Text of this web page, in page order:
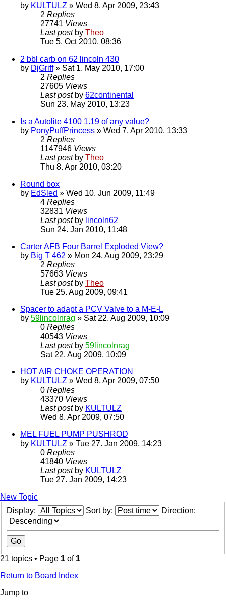
by KULTULZ » Wed 8. Apr 2009, 23:43
2 Replies
27741 Views
Last post by Theo
Tue 5. Oct 2010, 08:36
2 bbl carb on 62 lincoln 430
by DjGriff» Sat 1. May 2010, 17:00
2 Replies
27605 Views
Last post by 62continental
Sun 23. May 2010, 13:23
Is a Autolite 4100 1.19 of any value?
by PonyPuffPrincess » Wed 7. Apr 2010, 13:33
2 Replies
1147946 Views
Last post by Theo
Thu 8. Apr 2010, 03:20
Round box
by EdSled » Wed 10. Jun 2009, 11:49
4 Replies
32831 Views
Last post by lincoln62
Sun 24. Jan 2010, 11:48
Carter AFB Four Barrel Exploded View?
by Big T 462 » Mon 24. Aug 2009, 23:29
2 Replies
57663 Views
Last post by Theo
Tue 25. Aug 2009, 09:41
Spacer to adapt a PCV Valve to a M-E-L
by 59lincolnrag » Sat 22. Aug 2009, 10:09
0 Replies
40543 Views
Last post by 59lincolnrag
Sat 22. Aug 2009, 10:09
HOT AIR CHOKE OPERATION
by KULTULZ » Wed 8. Apr 2009, 07:50
0 Replies
43370 Views
Last post by KULTULZ
Wed 8. Apr 2009, 07:50
MEL FUEL PUMP PUSHROD
by KULTULZ » Tue 27. Jan 2009, 14:23
0 Replies
41840 Views
Last post by KULTULZ
Tue 27. Jan 2009, 14:23
New Topic
Display:
Sort by: Direction:
21 topics • Page 1 of 1
Return to Board Index
Jump to